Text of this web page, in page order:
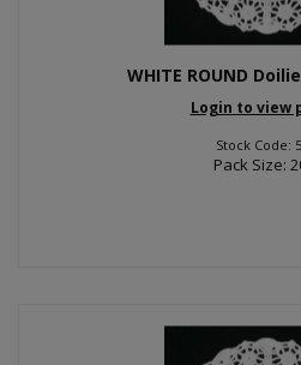
WHITE ROUND
Login to view
Stock Code:
Pack Size: